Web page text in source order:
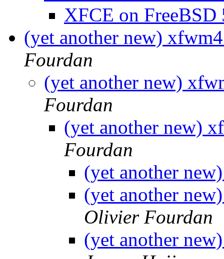
XFCE on
(yet another new)
Fourdan
(yet another new)
Fourdan
(yet another new)
Fourdan
(yet another
(yet another
Olivier Fourdan
(yet another